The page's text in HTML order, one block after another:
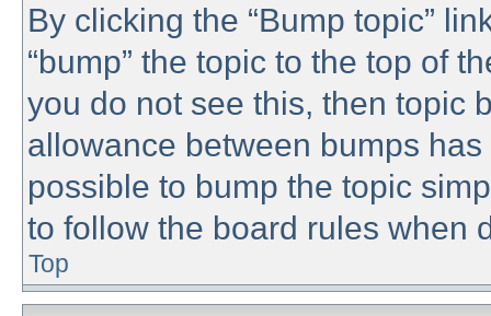
By clicking the “Bump topic”
“bump” the topic to the top of
you do not see this, then topic
allowance between bumps
possible to bump the topic
to follow the board rules when
Top